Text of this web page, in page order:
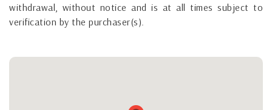
withdrawal, without notice and is at all times subject to
verification by the purchaser(s).